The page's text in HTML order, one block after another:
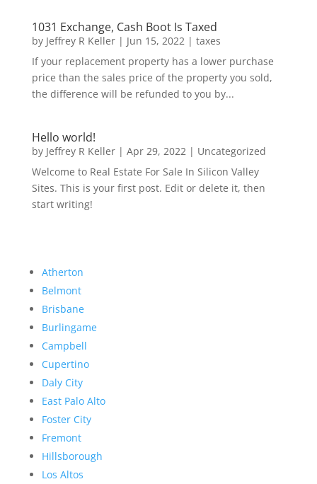
1031 Exchange, Cash Boot Is Taxed
by Jeffrey R Keller| Jun 15, 2022| taxes
If your replacement property has a lower purchase
price than the sales price of the property you sold,
the difference will be refunded to you by...
Hello world!
by Jeffrey R Keller| Apr 29, 2022| Uncategorized
Welcome to Real Estate For Sale In Silicon Valley
Sites. This is your first post. Edit or delete it, then
start writing!
Atherton
Belmont
Brisbane
Burlingame
Campbell
Cupertino
Daly City
East Palo Alto
Foster City
Fremont
Hillsborough
Los Altos